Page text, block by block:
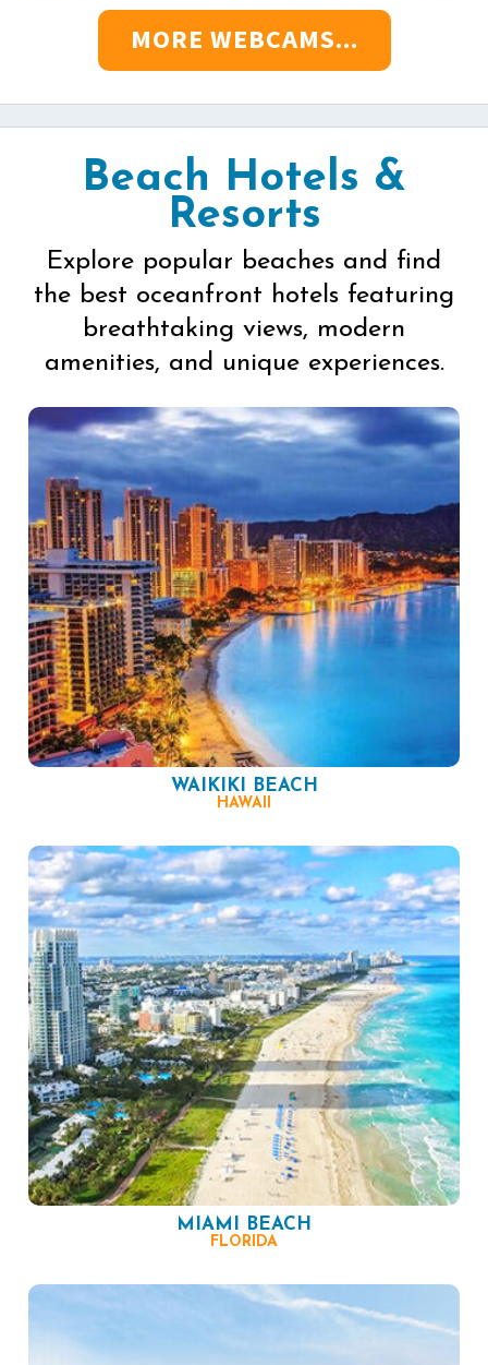
MORE WEBCAMS...
Beach Hotels &
Resorts
Explore popular beaches and find
the best oceanfront hotels featuring
breathtaking views, modern
amenities, and unique experiences.
WAIKIKI BEACH
HAWAII
MIAMI BEACH
FLORIDA